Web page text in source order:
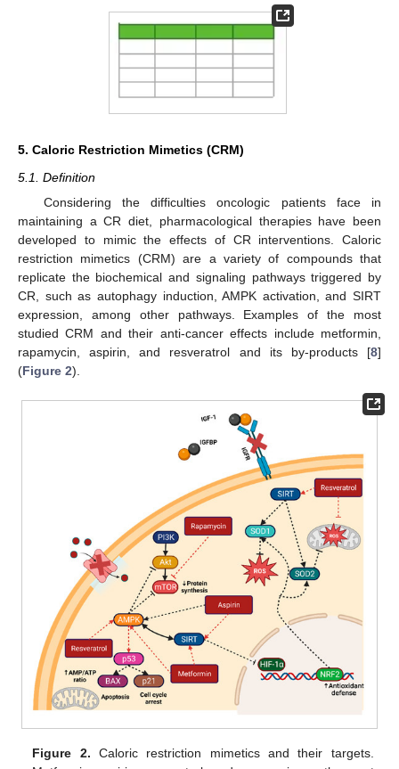
5. Caloric Restriction Mimetics (CRM)
5.1. Definition
Considering the difficulties oncologic patients face in
maintaining a CR diet, pharmacological therapies have been
developed to mimic the effects of CR interventions. Caloric
restriction mimetics (CRM) are a variety of compounds that
replicate the biochemical and signaling pathways triggered by
CR, such as autophagy induction, AMPK activation, and SIRT
expression, among other pathways. Examples of the most
studied CRM and their anti-cancer effects include metformin,
rapamycin, aspirin, and resveratrol and its by-products [8]
(Figure 2).
Figure 2. Caloric restriction mimetics and their targets.